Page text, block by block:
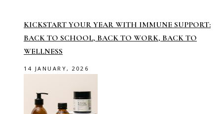
KICKSTART YOUR YEAR WITH IMMUNE SUPPORT:
BACK TO SCHOOL, BACK TO WORK, BACK TO
WELLNESS
14 JANUARY, 2026